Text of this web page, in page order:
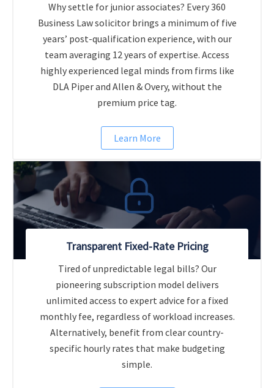
Why settle for junior associates? Every 360
Business Law solicitor brings a minimum of five
years’ post-qualification experience, with our
team averaging 12 years of expertise. Access
highly experienced legal minds from firms like
DLA Piper and Allen & Overy, without the
premium price tag.
Learn More
Transparent Fixed-Rate Pricing
Tired of unpredictable legal bills? Our
pioneering subscription model delivers
unlimited access to expert advice for a fixed
monthly fee, regardless of workload increases.
Alternatively, benefit from clear country-
specific hourly rates that make budgeting
simple.